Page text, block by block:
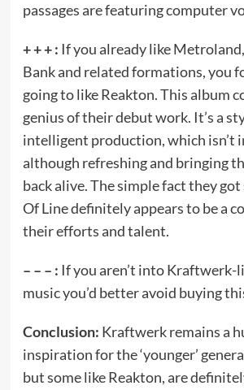
passages are featuring computer
+ + + : If you already like
Bank and related formations, you
going to like Reakton. This album
genius of their debut work. It’s a
intelligent production, which isn’t
although refreshing and bringing
back alive. The simple fact they
Of Line definitely appears to be a
their efforts and talent.
– – – : If you aren’t into Kraftwerk-
music you’d better avoid buying
Conclusion: Kraftwerk remains a
inspiration for the ‘younger’
but some like Reakton, are